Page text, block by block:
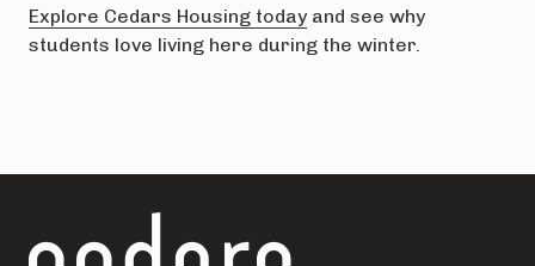
Explore Cedars Housing todayand see why
students love living here during the winter.